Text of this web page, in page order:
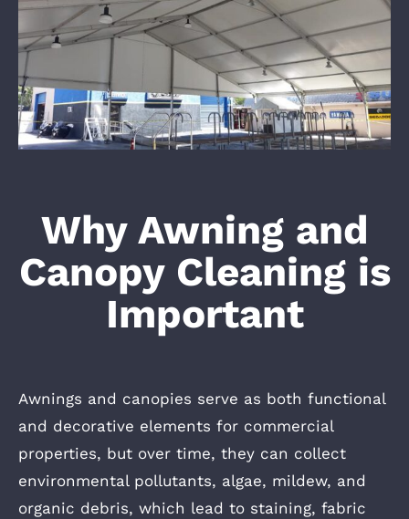
Why Awning and
Canopy Cleaning is
Important
Awnings and canopies serve as both functional
and decorative elements for commercial
properties, but over time, they can collect
environmental pollutants, algae, mildew, and
organic debris, which lead to staining, fabric